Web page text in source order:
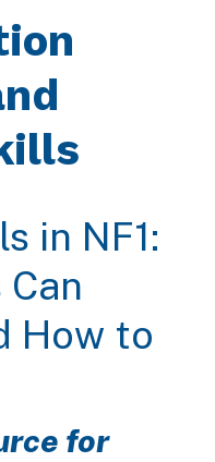
in NF1:
How to
for